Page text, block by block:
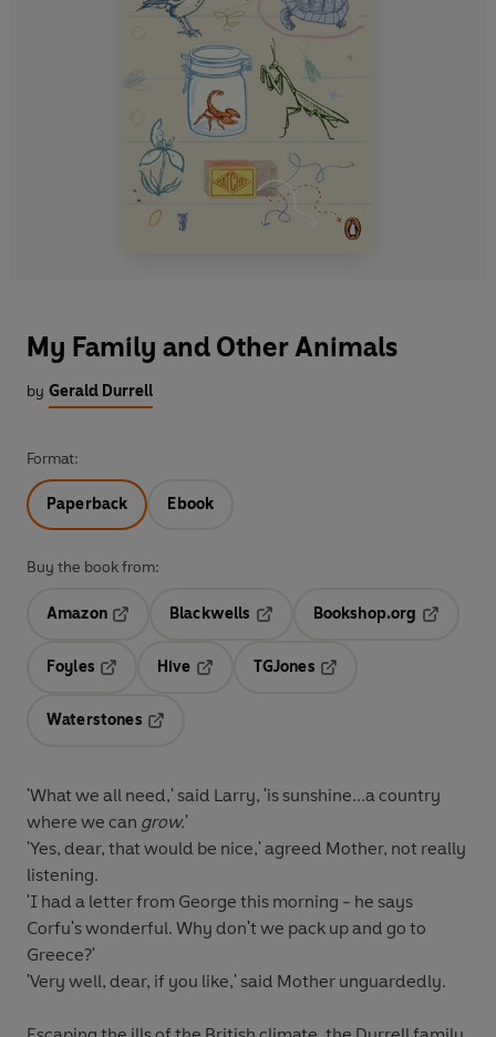
My Family and Other Animals
by Gerald Durrell
Format:
Paperback Ebook
Buy the book from:
Amazon
Blackwells
Opens in a new tab
Bookshop.org
Foyles
Hive
TGJones
Waterstones
'What we all need,' said Larry, 'is sunshine...a country
where we can grow.'
'Yes, dear, that would be nice,' agreed Mother, not really
listening.
'I had a letter from George this morning - he says
Corfu's wonderful. Why don't we pack up and go to
Greece?'
'Very well, dear, if you like,' said Mother unguardedly.